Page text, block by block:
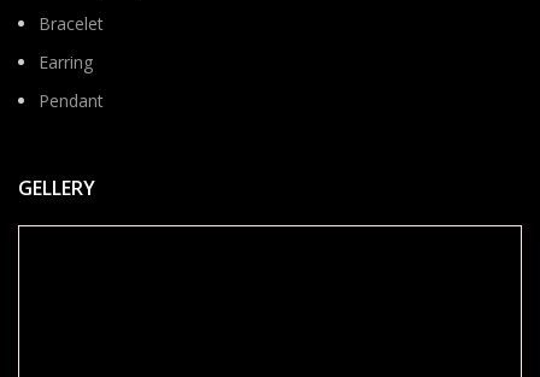
Bracelet
Earring
Pendant
GELLERY